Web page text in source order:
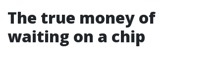
The true money of
waiting on a chip